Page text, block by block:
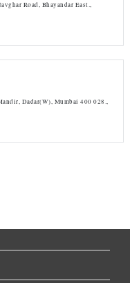
Road, Bhayandar East.,
Dadar(W), Mumbai 400 028.,